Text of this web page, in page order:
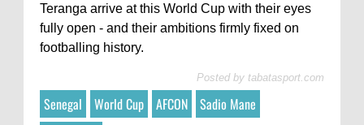
Teranga arrive at this World Cup with their eyes
fully open - and their ambitions firmly fixed on
footballing history.
Posted by tabatasport.com
Senegal World Cup AFCON
Sadio Mane